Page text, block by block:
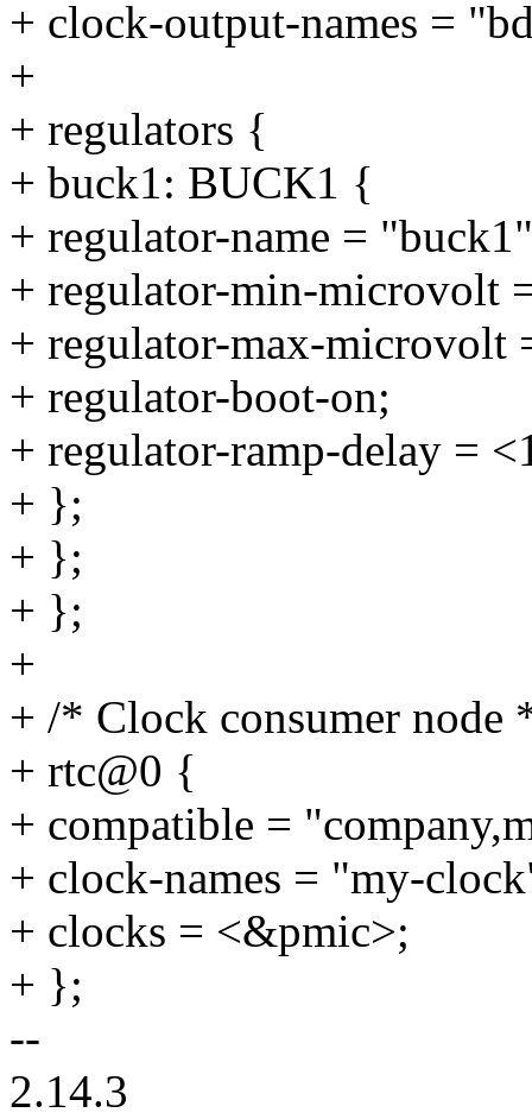
+ clock-output-names =
+
+ regulators {
+ buck1: BUCK1 {
+ regulator-name =
+ regulator-min-microvolt
+ regulator-max-microvolt
+ regulator-boot-on;
+ regulator-ramp-delay =
+ };
+ };
+ };
+
+ /* Clock consumer node
+ rtc@0 {
+ compatible =
+ clock-names = "my-
+ clocks = <&pmic>;
+ };
--
2.14.3